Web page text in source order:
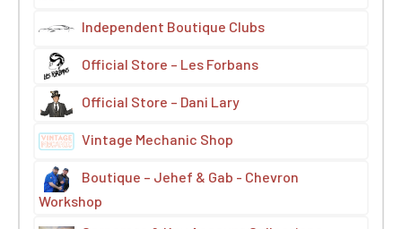
Independent Boutique Clubs
Official Store – Les Forbans
Official Store – Dani Lary
Vintage Mechanic Shop
Boutique – Jehef & Gab - Chevron
Workshop